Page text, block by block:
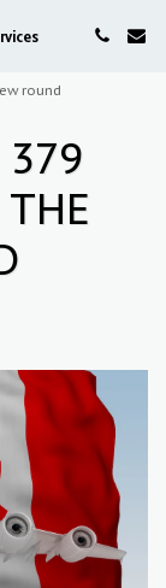
round
379